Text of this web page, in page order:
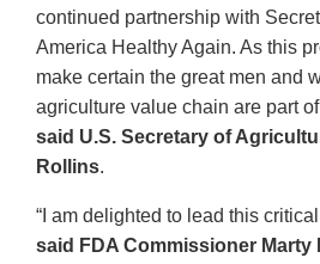
continued partnership with
America Healthy Again. As this
make certain the great men and
agriculture value chain are part
said U.S. Secretary of
Rollins.
“I am delighted to lead this
said FDA Commissioner Marty